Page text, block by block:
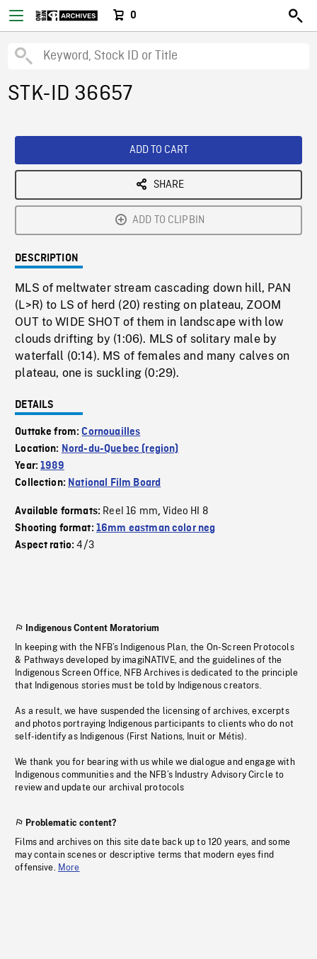
0
STK-ID 36657
ADD TO CART
SHARE
ADD TO CLIPBIN
DESCRIPTION
MLS of meltwater stream cascading down hill, PAN
(L>R) to LS of herd (20) resting on plateau, ZOOM
OUT to WIDE SHOT of them in landscape with low
clouds drifting by (1:06). MLS of solitary male by
waterfall (0:14). MS of females and many calves on
plateau, one is suckling (0:29).
DETAILS
Outtake from:Cornouailles
Location: Nord-du-Quebec (region)
Year:1989
Collection: National Film Board
Available formats: Reel 16 mm,Video HI 8
Shooting format: 16mm eastman color neg
Aspect ratio:4/3
Indigenous Content Moratorium
In keeping with the NFB’s Indigenous Plan, the On-Screen Protocols
& Pathways developed by imagiNATIVE, and the guidelines of the
Indigenous Screen Office, NFB Archives is dedicated to the principle
that Indigenous stories must be told by Indigenous creators.
As a result, we have suspended the licensing of archives, excerpts
and photos portraying Indigenous participants to clients who do not
self-identify as Indigenous (First Nations, Inuit or Métis).
We thank you for bearing with us while we dialogue and engage with
Indigenous communities and the NFB’s Industry Advisory Circle to
review and update our archival protocols
Problematic content?
Films and archives on this site date back up to 120 years, and some
may contain scenes or descriptive terms that modern eyes find
offensive. More